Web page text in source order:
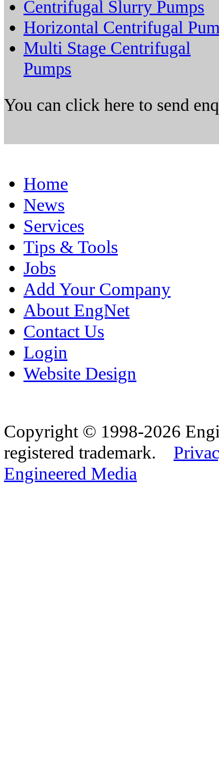
Centrifugal Slurry Pumps
Horizontal Centrifugal
Multi Stage Centrifugal
Pumps
You can click here to send
Home
News
Services
Tips & Tools
Jobs
Add Your Company
About EngNet
Contact Us
Login
Website Design
Copyright © 1998-2026
registered trademark.
Engineered Media